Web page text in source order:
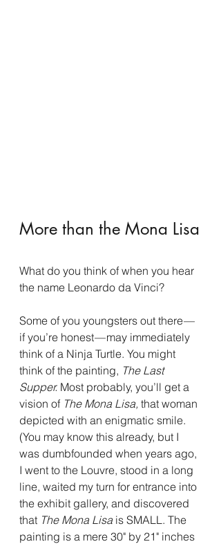
More than the Mona Lisa
What do you think of when you hear
the name Leonardo da Vinci?
Some of you youngsters out there —
if you’re honest — may immediately
think of a Ninja Turtle. You might
think of the painting, The Last
Supper. Most probably, you’ll get a
vision of The Mona Lisa, that woman
depicted with an enigmatic smile.
(You may know this already, but I
was dumbfounded when years ago,
I went to the Louvre, stood in a long
line, waited my turn for entrance into
the exhibit gallery, and discovered
that The Mona Lisa is SMALL. The
painting is a mere 30" by 21" inches